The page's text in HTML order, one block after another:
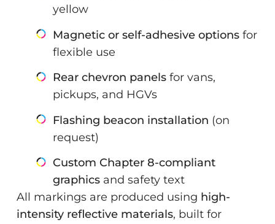
yellow
Magnetic or self-adhesive options for
flexible use
Rear chevron panels for vans,
pickups, and HGVs
Flashing beacon installation (on
request)
Custom Chapter 8-compliant
graphics and safety text
All markings are produced using high-
intensity reflective materials, built for